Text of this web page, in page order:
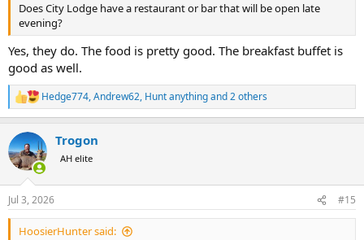
Does City Lodge have a restaurant or bar that will be open late
evening?
Yes, they do. The food is pretty good. The breakfast buffet is
good as well.
R
e
c
t
i
n
s
:
Hedge774,Andrew62, Hunt anythingand 2 others
Trogon
AH elite
Jul 3, 2026 #15
HoosierHunter said: